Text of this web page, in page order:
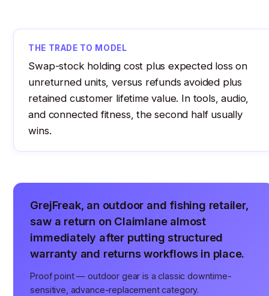
THE TRADE TO MODEL
Swap-stock holding cost plus expected loss on
unreturned units, versus refunds avoided plus
retained customer lifetime value. In tools, audio,
and connected fitness, the second half usually
wins.
GrejFreak, an outdoor and fishing retailer,
saw a return on Claimlane almost
immediately after putting structured
warranty and returns workflows in place.
Proof point — outdoor gear is a classic downtime-
sensitive, advance-replacement category.